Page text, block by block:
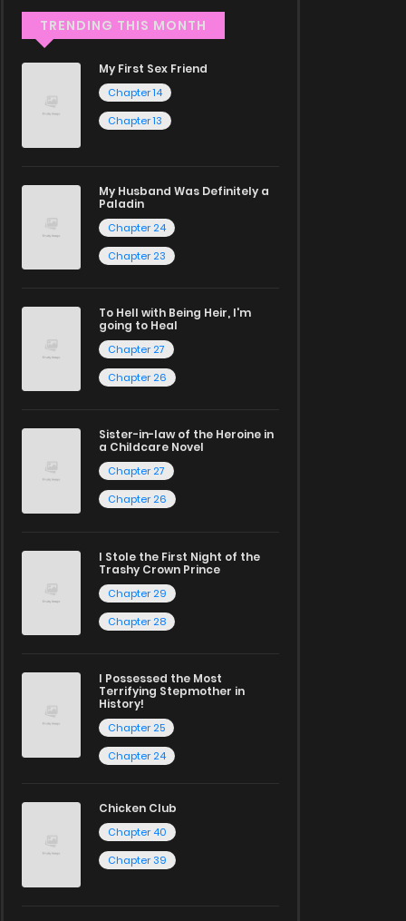
TRENDING THIS MONTH
My First Sex Friend
Chapter 14
Chapter 13
My Husband Was Definitely a
Paladin
Chapter 24
Chapter 23
To Hell with Being Heir, I'm
going to Heal
Chapter 27
Chapter 26
Sister-in-law of the Heroine in
a Childcare Novel
Chapter 27
Chapter 26
I Stole the First Night of the
Trashy Crown Prince
Chapter 29
Chapter 28
I Possessed the Most
Terrifying Stepmother in
History!
Chapter 25
Chapter 24
Chicken Club
Chapter 40
Chapter 39